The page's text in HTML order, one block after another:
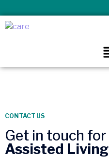
CONTACT US
Get in touch for
Assisted Living